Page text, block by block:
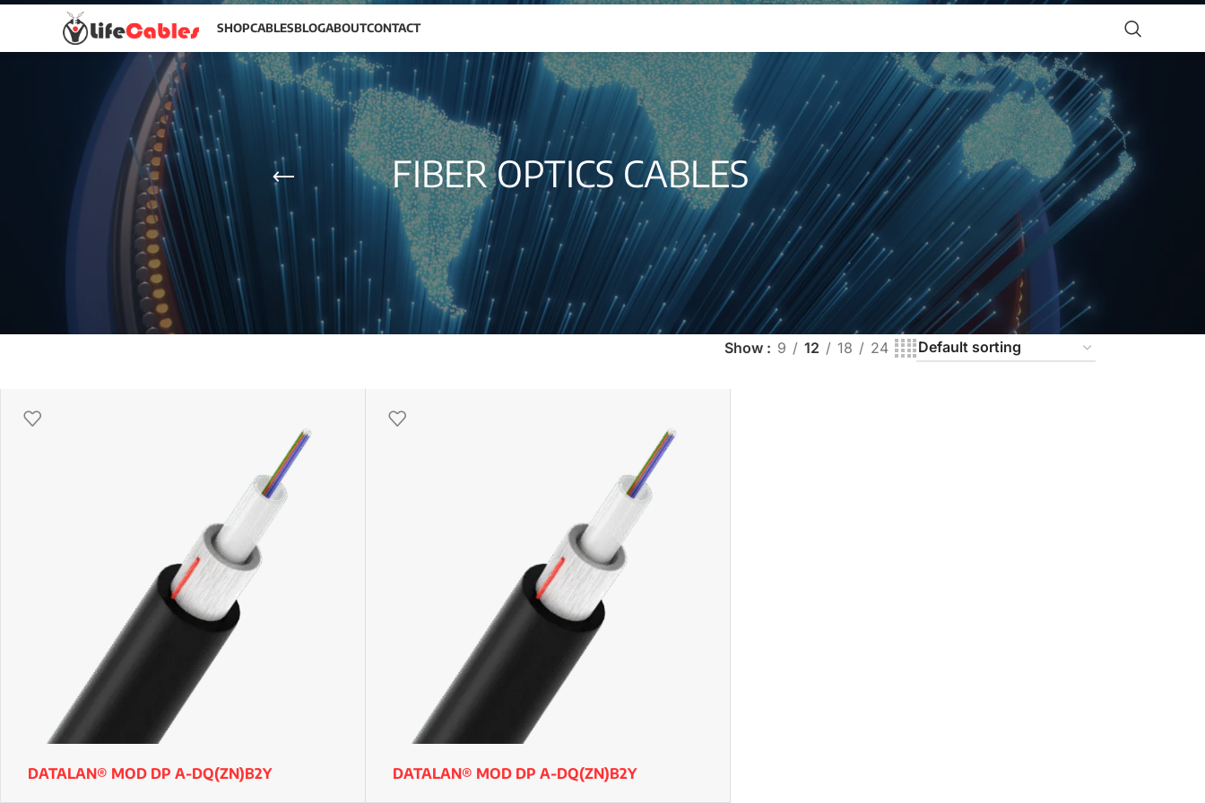
SHOPCABLESBLOGABOUTCONTACT
FIBER OPTICS CABLES
Show 9 12 18 24
DATALAN® MOD DP A-DQ(ZN)B2Y DATALAN® MOD DP A-DQ(ZN)B2Y